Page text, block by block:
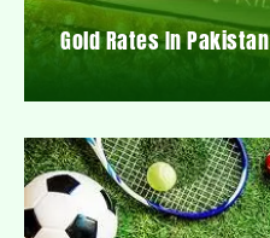
Gold Rates In Pakistan